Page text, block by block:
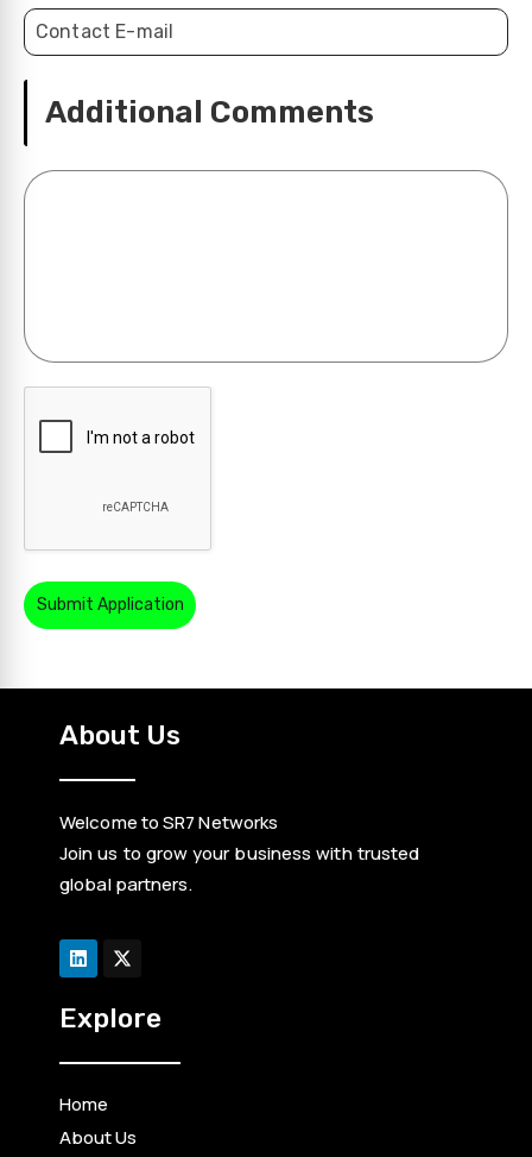
Additional Comments
Submit Application
About Us
Welcome to SR7 Networks
Join us to grow your business with trusted
global partners.
n
k
e
i
Explore
Home
About Us